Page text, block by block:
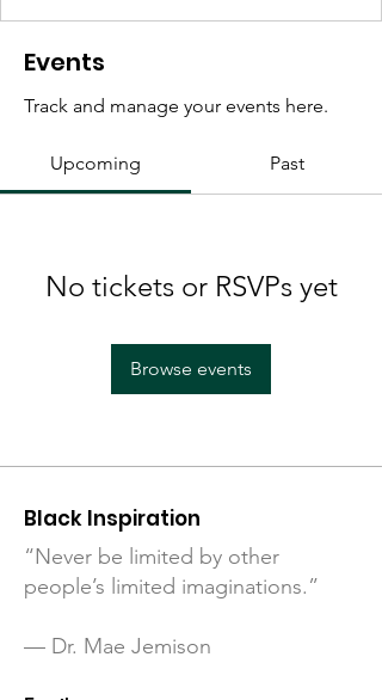
Events
Track and manage your events here.
Upcoming Past
No tickets or RSVPs yet
Browse events
Black Inspiration
“Never be limited by other
people’s limited imaginations.”
— Dr. Mae Jemison